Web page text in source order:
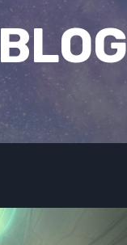
BLOG